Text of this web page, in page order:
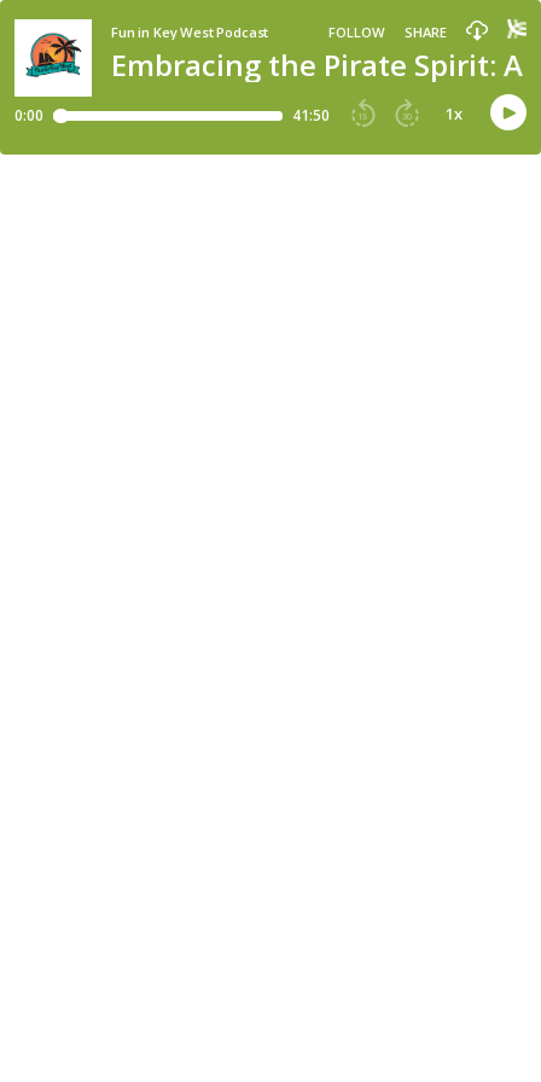
Embracing the Pirate Spirit:
Fun in Key West Podcast FOLLOW SHARE
0:00 41:50 15 30 1x